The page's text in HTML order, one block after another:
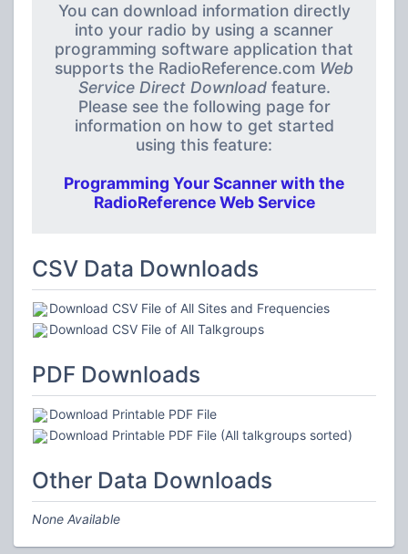
You can download information directly
into your radio by using a scanner
programming software application that
supports the RadioReference.com Web
Service Direct Downloadfeature.
Please see the following page for
information on how to get started
using this feature:
Programming Your Scanner with the
RadioReference Web Service
CSV Data Downloads
Download CSV File of All Sites and Frequencies
Download CSV File of All Talkgroups
PDF Downloads
Download Printable PDF File
Download Printable PDF File (All talkgroups sorted)
Other Data Downloads
None Available